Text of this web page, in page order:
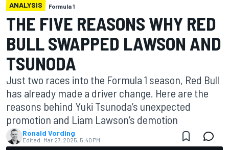
ANALYSIS Formula 1
THE FIVE REASONS WHY RED
BULL SWAPPED LAWSON AND
TSUNODA
Just two races into the Formula 1 season, Red Bull
has already made a driver change. Here are the
reasons behind Yuki Tsunoda’s unexpected
promotion and Liam Lawson’s demotion
Ronald Vording
Edited: Mar 27, 2025, 5:40 PM